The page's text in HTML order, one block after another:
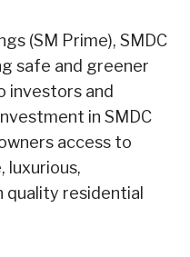
(SM Prime), SMDC
safe and greener
investors and
in SMDC
access to
luxurious,
residential